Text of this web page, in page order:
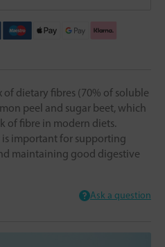
dietary fibres (70% of soluble
peel and sugar beet, which
of fibre in modern diets.
important for supporting
maintaining good digestive
Ask a question